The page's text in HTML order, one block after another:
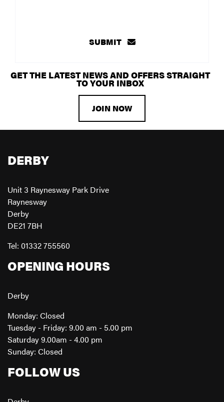
SUBMIT
GET THE LATEST NEWS AND OFFERS STRAIGHT
TO YOUR INBOX
JOIN NOW
DERBY
Unit 3 Raynesway Park Drive
Raynesway
Derby
DE21 7BH
Tel: 01332 755560
OPENING HOURS
Derby
Monday: Closed
Tuesday - Friday: 9.00 am - 5.00 pm
Saturday 9.00am - 4.00 pm
Sunday: Closed
FOLLOW US